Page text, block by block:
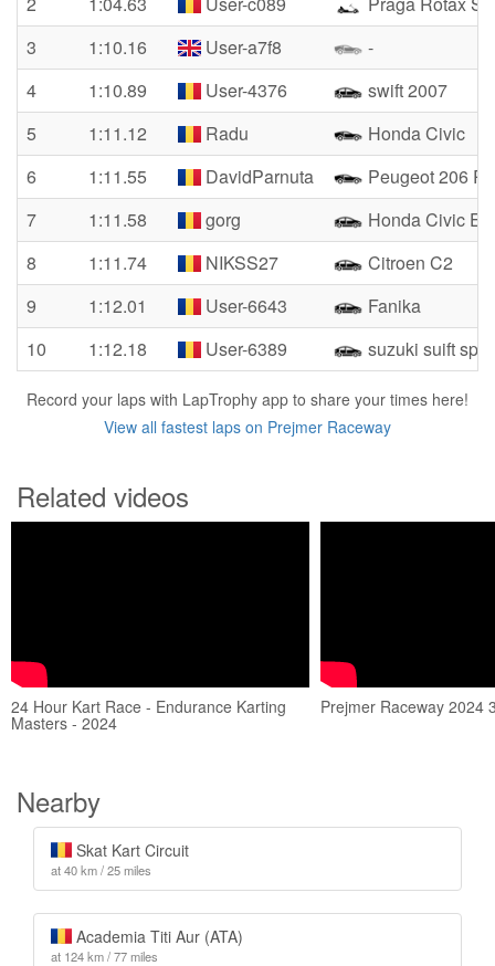
3
1:10.16 User-a7f8
-
4
1:10.89 User-4376
swift 2007
5
1:11.12 Radu
Honda Civic
6
1:11.55 DavidParnuta
Peugeot 206
7
1:11.58 gorg
Honda Civic
8
1:11.74 NIKSS27
Citroen C2
9
1:12.01 User-6643
Fanika
10
1:12.18 User-6389 suzuki suift
Record your laps with LapTrophy app to share your times here!
View all fastest laps on Prejmer Raceway
Related videos
24 Hour Kart Race - Endurance Karting
Masters - 2024
Prejmer Raceway 2024
Nearby
Skat Kart Circuit
at 40 km / 25 miles
Academia Titi Aur (ATA)
at 124 km / 77 miles